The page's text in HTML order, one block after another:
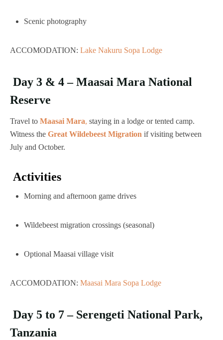
Scenic photography
ACCOMODATION: Lake Nakuru Sopa Lodge
Day 3 & 4 – Maasai Mara National
Reserve
Travel to Maasai Mara, staying in a lodge or tented camp.
Witness the Great Wildebeest Migration if visiting between
July and October.
Activities
Morning and afternoon game drives
Wildebeest migration crossings (seasonal)
Optional Maasai village visit
ACCOMODATION: Maasai Mara Sopa Lodge
Day 5 to 7 – Serengeti National Park,
Tanzania